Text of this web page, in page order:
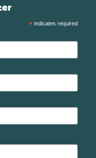
*indicates required